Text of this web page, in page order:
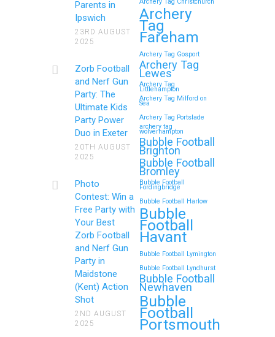
How to Throw a
Memorable Zorb Football
and Nerf Gun Party in
Royal Tunbridge Wells
(Kent) for Your Child’s
Birthday
If you’re searching for an exciting,
action-packed, and totally
unforgettable way to…
Continue reading
Zorb Football and Nerf
Gun Parties in Wigan for
Family Events and
Reunions
Looking for an unforgettable way to
bring the whole family together?
Whether…
Parents in
Ipswich
23RD AUGUST
2025
Zorb Football
and Nerf Gun
Party: The
Ultimate Kids
Party Power
Duo in Exeter
20TH AUGUST
2025
Photo
Contest: Win a
Free Party with
Your Best
Zorb Football
and Nerf Gun
Party in
Maidstone
(Kent) Action
Shot
2ND AUGUST
2025
Archery
Tag
Fareham
Archery Tag Gosport
Archery Tag
Lewes
Archery Tag
Littlehampton
Archery Tag Milford on
Sea
Archery Tag Portslade
archery tag
wolverhampton
Bubble Football
Brighton
Bubble Football
Bromley
Bubble Football
Fordingbridge
Bubble Football Harlow
Bubble
Football
Havant
Bubble Football Lymington
Bubble Football Lyndhurst
Bubble Football
Newhaven
Bubble
Football
Portsmouth